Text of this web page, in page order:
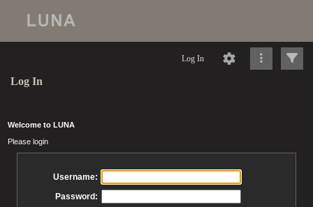
Log In
Log In
Welcome to LUNA
Please login
Username:
Password: